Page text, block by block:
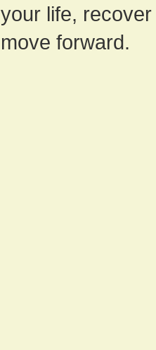
your life,
move forward.